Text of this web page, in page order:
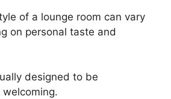
of a lounge room can vary
on personal taste and
designed to be